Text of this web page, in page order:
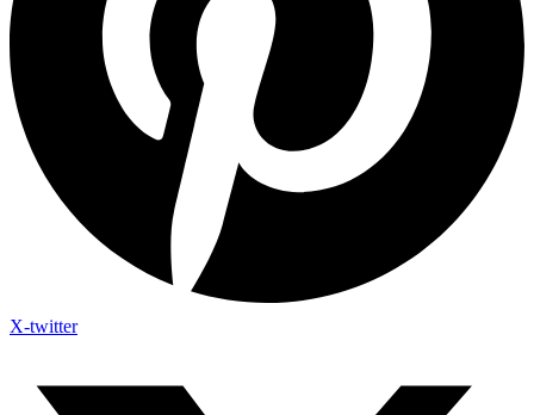
X-twitter